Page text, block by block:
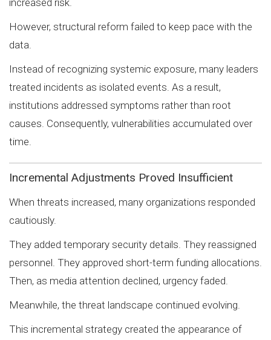
increased risk.
However, structural reform failed to keep pace with the
data.
Instead of recognizing systemic exposure, many leaders
treated incidents as isolated events. As a result,
institutions addressed symptoms rather than root
causes. Consequently, vulnerabilities accumulated over
time.
Incremental Adjustments Proved Insufficient
When threats increased, many organizations responded
cautiously.
They added temporary security details. They reassigned
personnel. They approved short-term funding allocations.
Then, as media attention declined, urgency faded.
Meanwhile, the threat landscape continued evolving.
This incremental strategy created the appearance of